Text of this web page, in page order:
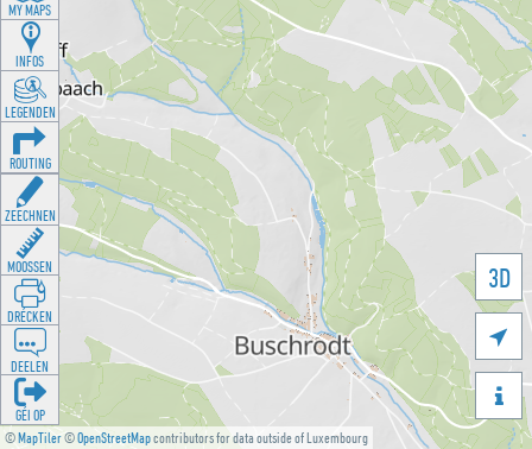
©MapTiler©OpenStreetMapcontributors for data outside of Luxembourg
3D


MY MAPS
INFOS
LEGENDEN
ROUTING
ZEECHNEN
MOOSSEN
DRÉCKEN
DEELEN
GÉI OP